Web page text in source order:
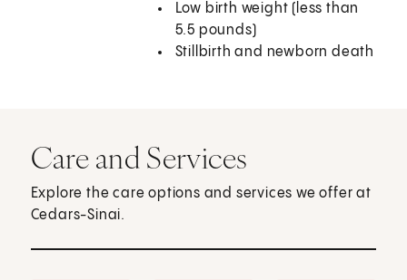
Low birth weight (less than
5.5 pounds)
Stillbirth and newborn death
Care and Services
Explore the care options and services we offer at
Cedars-Sinai.